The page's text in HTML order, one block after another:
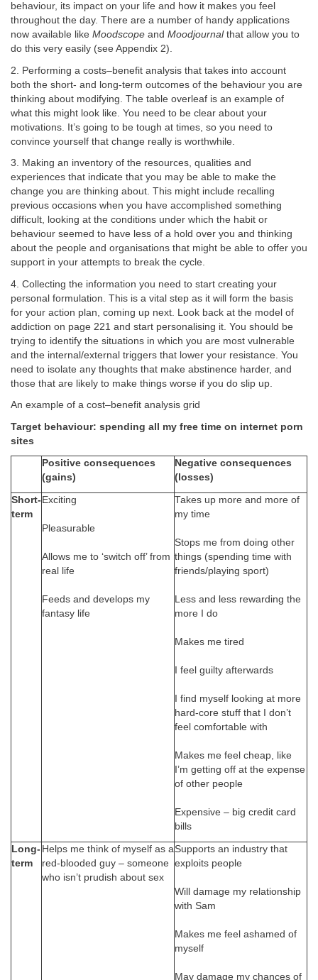
behaviour, its impact on your life and how it makes you feel
throughout the day. There are a number of handy applications
now available like Moodscope and Moodjournalthat allow you to
do this very easily (see Appendix 2).
2. Performing a costs–benefit analysis that takes into account
both the short- and long-term outcomes of the behaviour you are
thinking about modifying. The table overleaf is an example of
what this might look like. You need to be clear about your
motivations. It’s going to be tough at times, so you need to
convince yourself that change really is worthwhile.
3. Making an inventory of the resources, qualities and
experiences that indicate that you may be able to make the
change you are thinking about. This might include recalling
previous occasions when you have accomplished something
difficult, looking at the conditions under which the habit or
behaviour seemed to have less of a hold over you and thinking
about the people and organisations that might be able to offer you
support in your attempts to break the cycle.
4. Collecting the information you need to start creating your
personal formulation. This is a vital step as it will form the basis
for your action plan, coming up next. Look back at the model of
addiction on page 221 and start personalising it. You should be
trying to identify the situations in which you are most vulnerable
and the internal/external triggers that lower your resistance. You
need to isolate any thoughts that make abstinence harder, and
those that are likely to make things worse if you do slip up.
An example of a cost–benefit analysis grid
Target behaviour: spending all my free time on internet porn
sites
Positive consequences
(gains)
Negative consequences
(losses)
Short-
term
Exciting
Pleasurable
Allows me to ‘switch off’ from
real life
Feeds and develops my
fantasy life
Takes up more and more of
my time
Stops me from doing other
things (spending time with
friends/playing sport)
Less and less rewarding the
more I do
Makes me tired
I feel guilty afterwards
I find myself looking at more
hard-core stuff that I don’t
feel comfortable with
Makes me feel cheap, like
I’m getting off at the expense
of other people
Expensive – big credit card
bills
Long-
term
Helps me think of myself as a
red-blooded guy – someone
who isn’t prudish about sex
Supports an industry that
exploits people
Will damage my relationship
with Sam
Makes me feel ashamed of
myself
May damage my chances of